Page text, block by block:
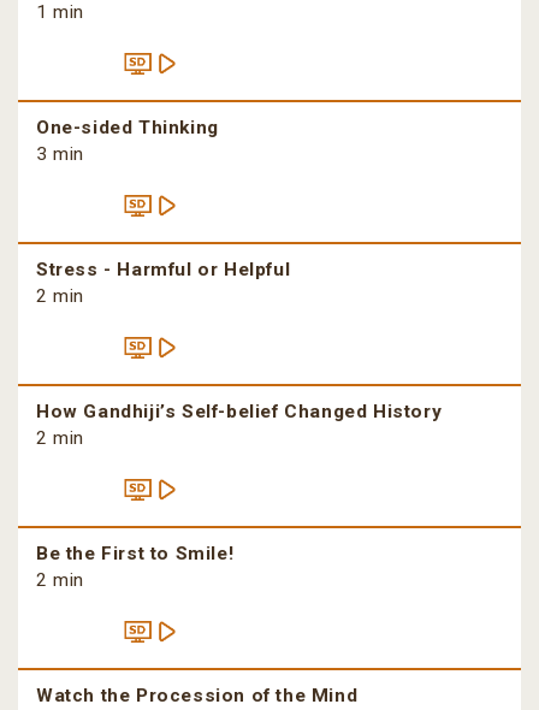
1 min
One-sided Thinking
3 min
Stress - Harmful or Helpful
2 min
How Gandhiji’s Self-belief Changed History
2 min
Be the First to Smile!
2 min
Watch the Procession of the Mind